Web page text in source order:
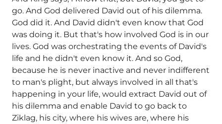
go. And God delivered David out of his dilemma.
God did it. And David didn't even know that God
was doing it. But that's how involved God is in our
lives. God was orchestrating the events of David's
life and he didn't even know it. And so God,
because he is never inactive and never indifferent
to man's plight, but always involved in all that's
happening in your life, would extract David out of
his dilemma and enable David to go back to
Ziklag, his city, where his wives are, where his